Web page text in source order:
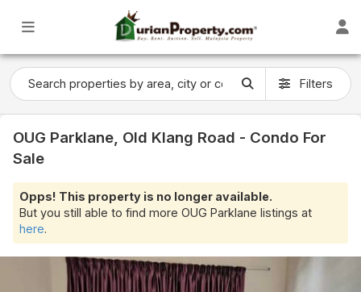
Filters
OUG Parklane, Old Klang Road - Condo For
Sale
Opps! This property is no longer available.
But you still able to find more OUG Parklane listings at
here.